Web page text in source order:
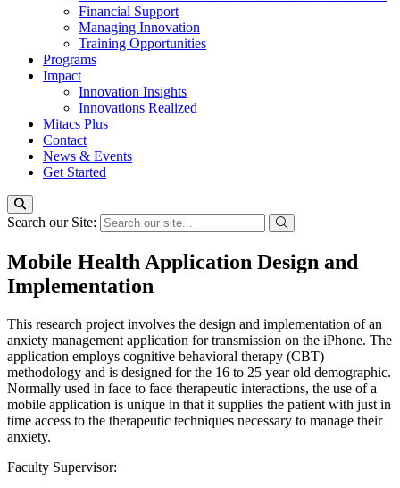
Financial Support
Managing Innovation
Training Opportunities
Programs
Impact
Innovation Insights
Innovations Realized
Mitacs Plus
Contact
News & Events
Get Started
Search our Site:
Mobile Health Application Design and
Implementation
This research project involves the design and implementation of an
anxiety management application for transmission on the iPhone. The
application employs cognitive behavioral therapy (CBT)
methodology and is designed for the 16 to 25 year old demographic.
Normally used in face to face therapeutic interactions, the use of a
mobile application is unique in that it supplies the patient with just in
time access to the therapeutic techniques necessary to manage their
anxiety.
Faculty Supervisor: